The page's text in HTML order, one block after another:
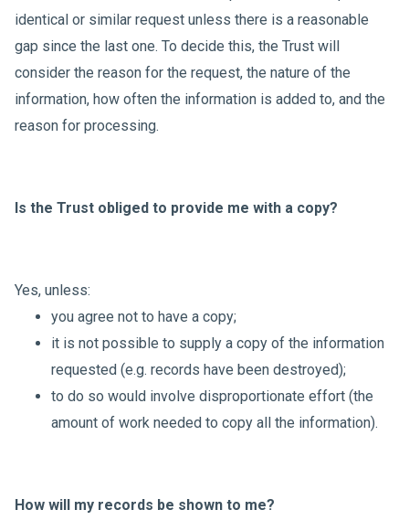
identical or similar request unless there is a reasonable
gap since the last one. To decide this, the Trust will
consider the reason for the request, the nature of the
information, how often the information is added to, and the
reason for processing.
Is the Trust obliged to provide me with a copy?
Yes, unless:
you agree not to have a copy;
it is not possible to supply a copy of the information
requested (e.g. records have been destroyed);
to do so would involve disproportionate effort (the
amount of work needed to copy all the information).
How will my records be shown to me?